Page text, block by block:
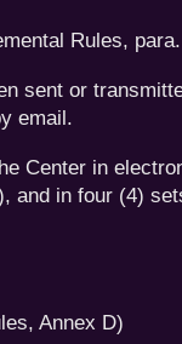
Rules,
sent or
email.
Center in
and in four (4)
Annex D)